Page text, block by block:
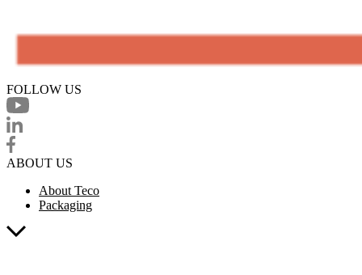
FOLLOW US
ABOUT US
About Teco
Packaging